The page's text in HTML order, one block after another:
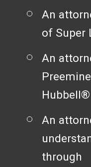
An
of Super
An
Hubbell®
An
through